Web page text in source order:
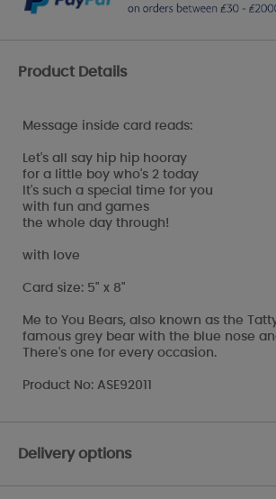
Product Details
Message inside card reads:
Let's all say hip hip hooray
for a little boy who's 2 today
It's such a special time for you
with fun and games
the whole day through!
with love
Card size: 5" x 8"
Me to You Bears, also known as the
famous grey bear with the blue nose
There's one for every occasion.
Product No: ASE92011
Delivery options